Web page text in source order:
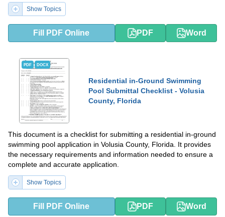
Show Topics
Fill PDF Online PDF Word
PDF DOCX
Residential in-Ground Swimming
Pool Submittal Checklist - Volusia
County, Florida
This document is a checklist for submitting a residential in-ground
swimming pool application in Volusia County, Florida. It provides
the necessary requirements and information needed to ensure a
complete and accurate application.
Show Topics
Fill PDF Online PDF Word